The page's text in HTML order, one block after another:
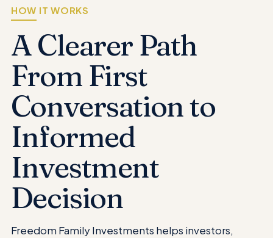
HOW IT WORKS
A Clearer Path
From First
Conversation to
Informed
Investment
Decision
Freedom Family Investments helps investors,